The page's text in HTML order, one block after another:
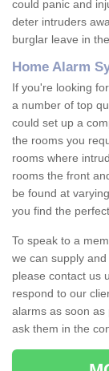
could panic and
deter intruders
burglar leave in
Home Alarm
If you're looking
a number of top
could set up a
the rooms you
rooms where
rooms the front
be found at
you find the
To speak to a
we can supply
please contact us
respond to our
alarms as soon as
ask them in the